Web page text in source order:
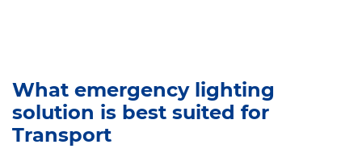
What emergency lighting
solution is best suited for
Transport